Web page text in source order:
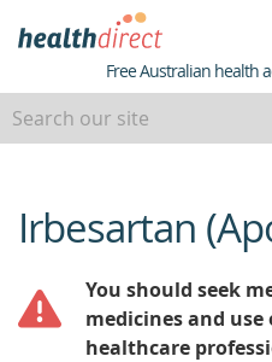
Healthdirect
Free Australian health
beginning
of
Irbesartan
You should seek
medicines and use
healthcare